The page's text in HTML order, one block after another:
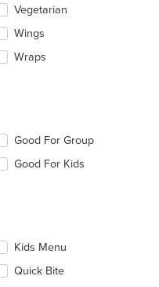
Vegetarian
Wings
Wraps
Good For Group
Good For Kids
Kids Menu
Quick Bite